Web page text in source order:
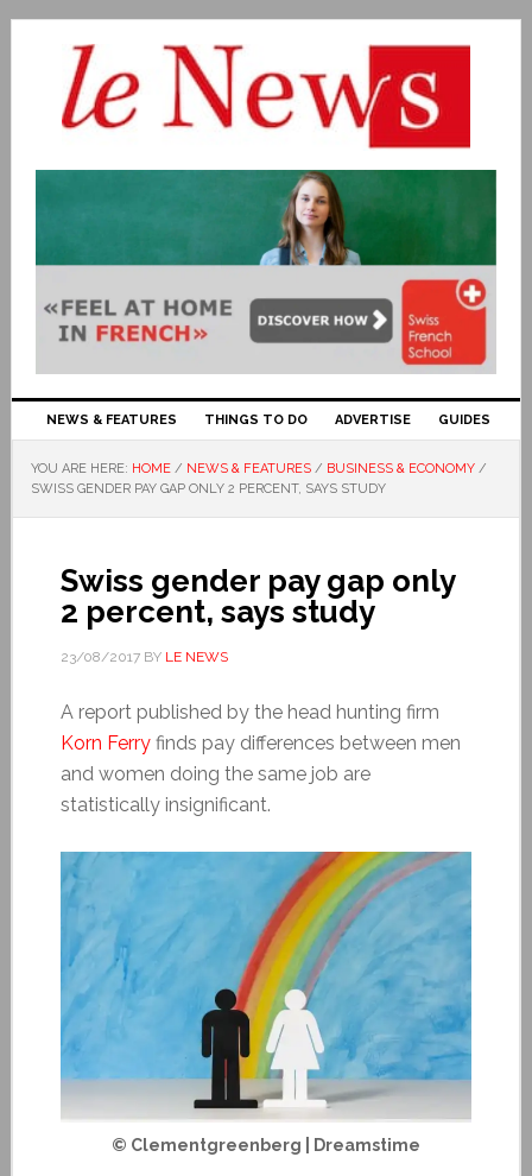
NEWS & FEATURES THINGS TO DO ADVERTISE GUIDES
YOU ARE HERE: HOME / NEWS & FEATURES / BUSINESS & ECONOMY /
SWISS GENDER PAY GAP ONLY 2 PERCENT, SAYS STUDY
Swiss gender pay gap only
2 percent, says study
23/08/2017BY LE NEWS
A report published by the head hunting firm
Korn Ferryfinds pay differences between men
and women doing the same job are
statistically insignificant.
© Clementgreenberg | Dreamstime